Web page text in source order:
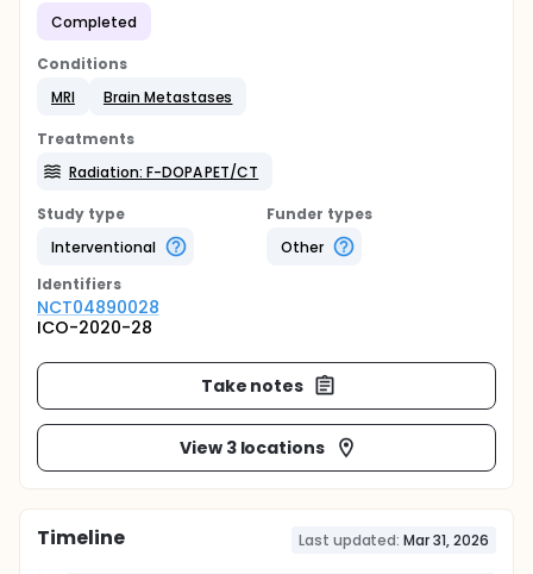
Completed
Conditions
MRI
Brain Metastases
Treatments
Radiation: F-DOPA PET/CT
Study type
Interventional
Funder types
Other
Identifiers
NCT04890028
ICO-2020-28
Take notes
View 3 locations
Timeline Last updated: Mar 31, 2026